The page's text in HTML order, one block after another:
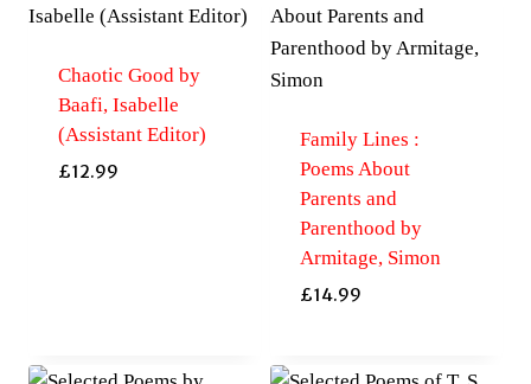
Chaotic Good by
Baafi, Isabelle
(Assistant Editor)
£12.99
Family Lines :
Poems About
Parents and
Parenthood by
Armitage, Simon
£14.99